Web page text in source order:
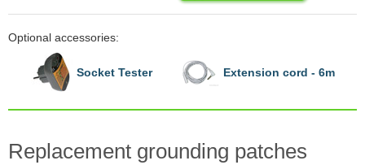
Optional accessories:
Socket Tester Extension cord - 6m
Replacement grounding patches